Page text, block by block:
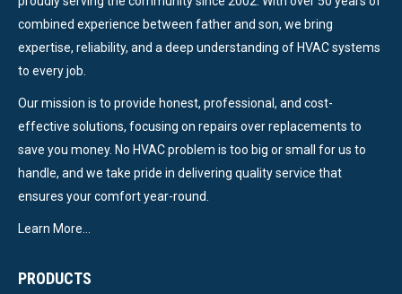
combined experience between father and son, we bring
expertise, reliability, and a deep understanding of HVAC systems
to every job.
Our mission is to provide honest, professional, and cost-
effective solutions, focusing on repairs over replacements to
save you money. No HVAC problem is too big or small for us to
handle, and we take pride in delivering quality service that
ensures your comfort year-round.
Learn More…
PRODUCTS